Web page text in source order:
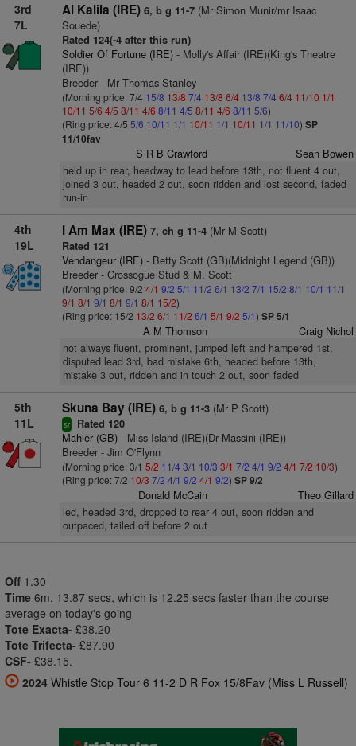
3rd
7L
Al Kalila (IRE) 6, b g 11-7(Mr Simon Munir/mr Isaac
Souede)
Rated 124(-4 after this run)
Soldier Of Fortune (IRE)- Molly's Affair (IRE)(King's Theatre
(IRE))
Breeder - Mr Thomas Stanley
(Morning price: 7/4 15/8 13/8 7/4 13/8 6/4 13/8 7/4 6/4 11/10 1/1
10/11 5/6 4/5 8/11 4/6 8/11 4/5 8/11 4/6 8/11 5/6)
(Ring price: 4/5 5/6 10/11 1/1 10/11 1/1 10/11 1/1 11/10) SP
11/10fav
S R B Crawford Sean Bowen
held up in rear, headway to lead before 13th, not fluent 4 out,
joined 3 out, headed 2 out, soon ridden and lost second, faded
run-in
4th
19L
I Am Max (IRE) 7, ch g 11-4(Mr M Scott)
Rated 121
Vendangeur (IRE)- Betty Scott (GB)(Midnight Legend (GB))
Breeder - Crossogue Stud & M. Scott
(Morning price: 9/2 4/1 9/2 5/1 11/2 6/1 13/2 7/1 15/2 8/1 10/1 11/1
9/1 8/1 9/1 8/1 9/1 8/1 15/2)
(Ring price: 15/2 13/2 6/1 11/2 6/1 5/1 9/2 5/1) SP 5/1
A M Thomson Craig Nichol
not always fluent, prominent, jumped left and hampered 1st,
disputed lead 3rd, bad mistake 6th, headed before 13th,
mistake 3 out, ridden and in touch 2 out, soon faded
5th
11L
Skuna Bay (IRE) 6, b g 11-3(Mr P Scott)
sr Rated 120
Mahler (GB)- Miss Island (IRE)(Dr Massini (IRE))
Breeder - Jim O'Flynn
(Morning price: 3/1 5/2 11/4 3/1 10/3 3/1 7/2 4/1 9/2 4/1 7/2 10/3)
(Ring price: 7/2 10/3 7/2 4/1 9/2 4/1 9/2) SP 9/2
Donald McCain Theo Gillard
led, headed 3rd, dropped to rear 4 out, soon ridden and
outpaced, tailed off before 2 out
Off 1.30
Time 6m. 13.87 secs, which is 12.25 secs faster than the course
average on today's going
Tote Exacta- £38.20
Tote Trifecta- £87.90
CSF- £38.15.
2024 Whistle Stop Tour 6 11-2 D R Fox 15/8Fav (Miss L Russell)